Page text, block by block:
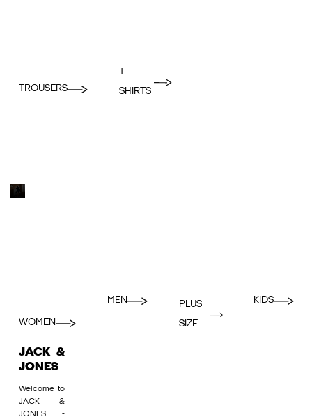
TROUSERS
T-
SHIRTS
WOMEN
MEN
PLUS
SIZE
KIDS
JACK &
JONES
Welcome to
JACK &
JONES -